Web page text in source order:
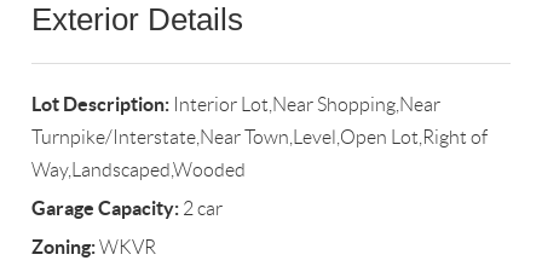
Exterior Details
Lot Description: Interior Lot,Near Shopping,Near
Turnpike/Interstate,Near Town,Level,Open Lot,Right of
Way,Landscaped,Wooded
Garage Capacity: 2 car
Zoning:WKVR